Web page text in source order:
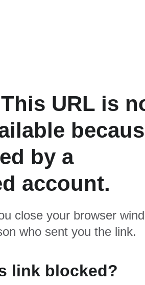
URL is
by a
account.
close your browser
who sent you the link.
link blocked?